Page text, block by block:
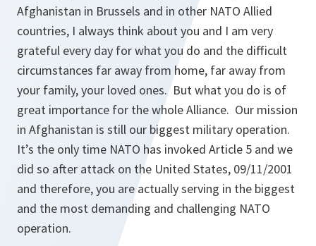
Afghanistan in Brussels and in other NATO Allied
countries, I always think about you and I am very
grateful every day for what you do and the difficult
circumstances far away from home, far away from
your family, your loved ones. But what you do is of
great importance for the whole Alliance. Our mission
in Afghanistan is still our biggest military operation.
It’s the only time NATO has invoked Article 5 and we
did so after attack on the United States, 09/11/2001
and therefore, you are actually serving in the biggest
and the most demanding and challenging NATO
operation.